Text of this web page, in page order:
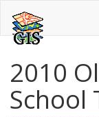
2010
School